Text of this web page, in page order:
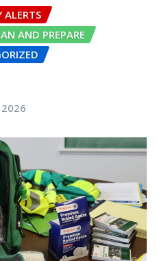
ALERTS
AND PREPARE
2026